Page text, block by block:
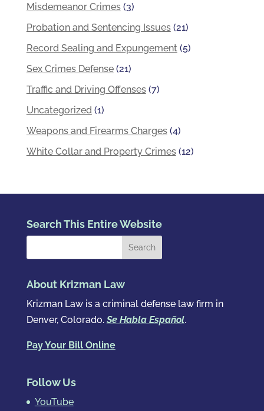
Misdemeanor Crimes(3)
Probation and Sentencing Issues(21)
Record Sealing and Expungement(5)
Sex Crimes Defense(21)
Traffic and Driving Offenses(7)
Uncategorized(1)
Weapons and Firearms Charges(4)
White Collar and Property Crimes(12)
Search This Entire Website
About Krizman Law
Krizman Law is a criminal defense law firm in
Denver, Colorado.Se Habla Español.
Pay Your Bill Online
Follow Us
YouTube